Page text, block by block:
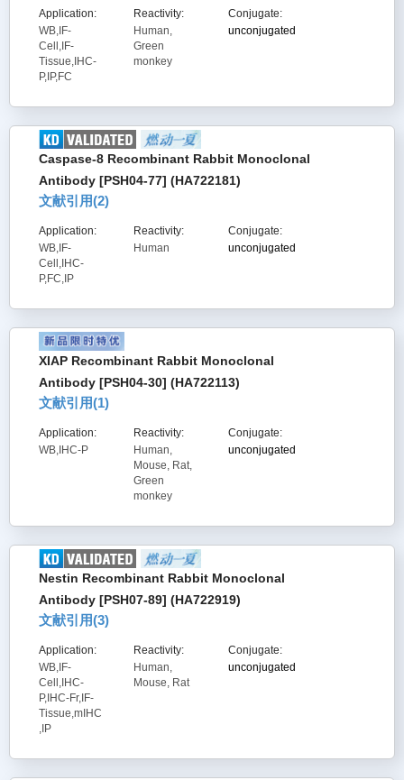
Application:
WB,IF-
Cell,IF-
Tissue,IHC-
P,IP,FC
Reactivity:
Human,
Green
monkey
Conjugate:
unconjugated
Caspase-8 Recombinant Rabbit Monoclonal
Antibody [PSH04-77] (HA722181)
文献引用(2)
Application:
WB,IF-
Cell,IHC-
P,FC,IP
Reactivity:
Human
Conjugate:
unconjugated
XIAP Recombinant Rabbit Monoclonal
Antibody [PSH04-30] (HA722113)
文献引用(1)
Application:
WB,IHC-P
Reactivity:
Human,
Mouse, Rat,
Green
monkey
Conjugate:
unconjugated
Nestin Recombinant Rabbit Monoclonal
Antibody [PSH07-89] (HA722919)
文献引用(3)
Application:
WB,IF-
Cell,IHC-
P,IHC-Fr,IF-
Tissue,mIHC
,IP
Reactivity:
Human,
Mouse, Rat
Conjugate:
unconjugated